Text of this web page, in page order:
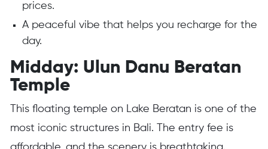
prices.
A peaceful vibe that helps you recharge for the
day.
Midday: Ulun Danu Beratan
Temple
This floating temple on Lake Beratan is one of the
most iconic structures in Bali. The entry fee is